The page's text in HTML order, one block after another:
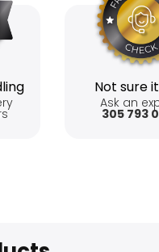
Not sure
Ask an
305 793